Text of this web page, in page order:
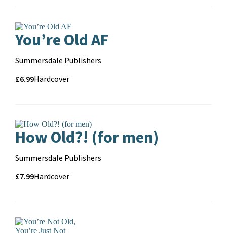
You’re Old AF
Contributors
Summersdale Publishers
Price
Price
£6.99
FormatHardcover
How Old?! (for men)
Contributors
Summersdale Publishers
Price
Price
£7.99
FormatHardcover